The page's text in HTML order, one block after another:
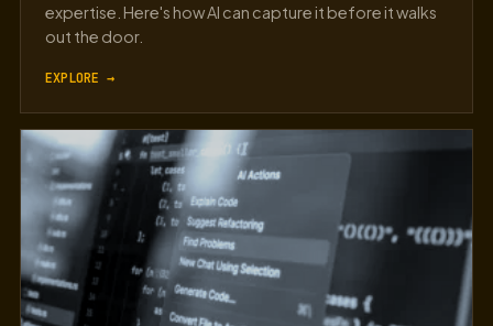
expertise. Here's how AI can capture it before it walks
out the door.
EXPLORE →